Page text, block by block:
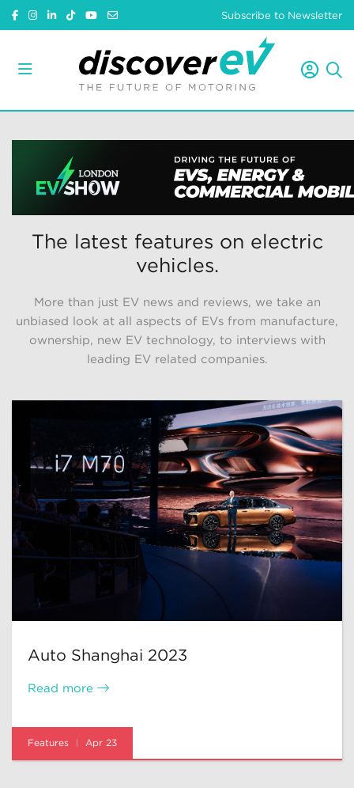
Subscribe to Newsletter
The latest features on electric
vehicles.
More than just EV news and reviews, we take an
unbiased look at all aspects of EVs from manufacture,
ownership, new EV technology, to interviews with
leading EV related companies.
Auto Shanghai 2023
Read more
Features Apr 23